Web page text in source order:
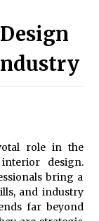
And Emergency
Events
Offer
role in the
design.
bring a
and industry
far beyond